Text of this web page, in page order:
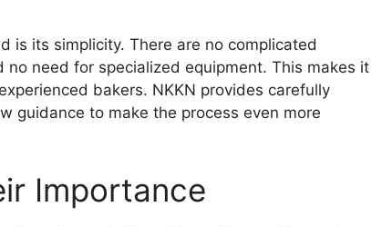
is its simplicity. There are no complicated
need for specialized equipment. This makes it
bakers. NKKN provides carefully
guidance to make the process even more
Importance